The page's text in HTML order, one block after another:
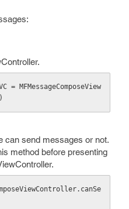
= MFMessageComposeView
can send messages or not.
method before presenting